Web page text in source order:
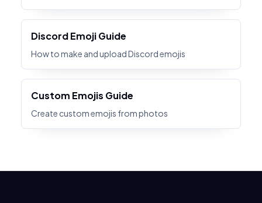
Discord Emoji Guide
How to make and upload Discord emojis
Custom Emojis Guide
Create custom emojis from photos